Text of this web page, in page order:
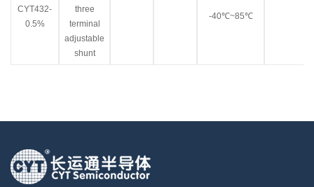
CYT432-
0.5%
three
terminal
adjustable
shunt
-40℃~85℃